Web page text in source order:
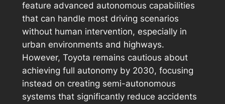
feature advanced autonomous capabilities
that can handle most driving scenarios
without human intervention, especially in
urban environments and highways.
However, Toyota remains cautious about
achieving full autonomy by 2030, focusing
instead on creating semi-autonomous
systems that significantly reduce accidents